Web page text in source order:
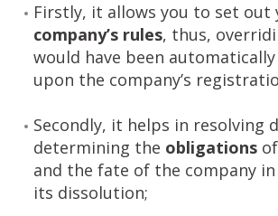
Firstly, it allows you to set out
company’s rules, thus,
would have been
upon the company’s
Secondly, it helps in resolving
determining the obligations
and the fate of the company
its dissolution;